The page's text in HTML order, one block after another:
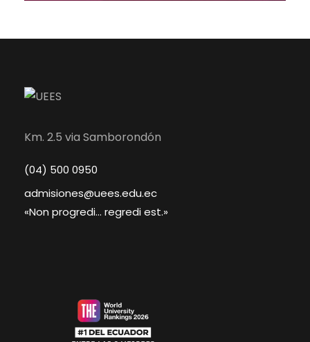
Km. 2.5 via Samborondón
(04) 500 0950
admisiones@uees.edu.ec
«Non progredi... regredi est.»